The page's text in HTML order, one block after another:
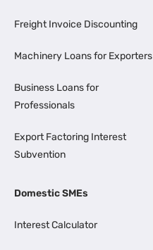
Freight Invoice Discounting
Machinery Loans for Exporters
Business Loans for
Professionals
Export Factoring Interest
Subvention
Domestic SMEs
Interest Calculator